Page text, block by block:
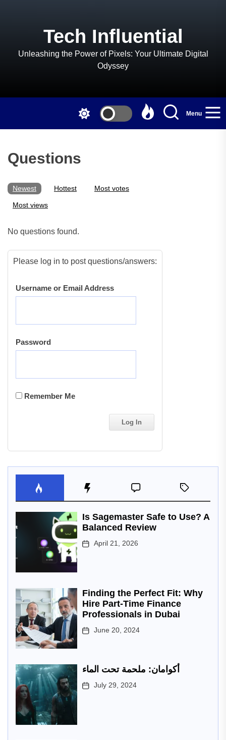
Tech Influential
Unleashing the Power of Pixels: Your Ultimate Digital
Odyssey
Menu
Questions
Newest Hottest Most votes
Most views
No questions found.
Please log in to post questions/answers:
Username or Email Address
Password
Remember Me
Is Sagemaster Safe to Use? A
Balanced Review
April 21, 2026
Finding the Perfect Fit: Why
Hire Part-Time Finance
Professionals in Dubai
June 20, 2024
أكوامان: ملحمة تحت الماء
July 29, 2024